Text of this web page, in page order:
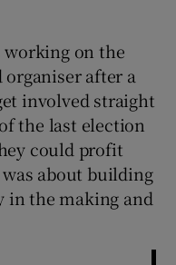
on the
organiser after a
involved straight
the last election
could profit
about building
in the making and